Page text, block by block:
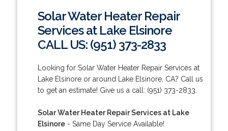
Solar Water Heater Repair
Services at Lake Elsinore
CALL US: (951) 373-2833
Looking for Solar Water Heater Repair Services at
Lake Elsinore or around Lake Elsinore, CA? Call us
to get an estimate! Give us a call: (951) 373-2833.
Solar Water Heater Repair Services at Lake
Elsinore- Same Day Service Available!